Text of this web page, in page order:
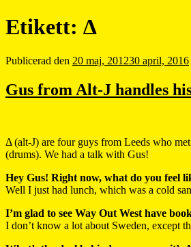
Etikett: ∆
Publicerad den 20 maj, 201230 april, 2016
Gus from Alt-J handles
Δ (alt-J) are four guys from Leeds who
(drums). We had a talk with Gus!
Hey Gus! Right now, what do you feel
Well I just had lunch, which was a cold
I’m glad to see Way Out West have
I don’t know a lot about Sweden, except